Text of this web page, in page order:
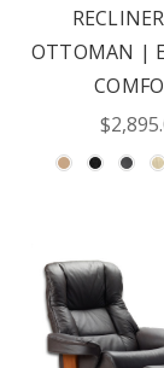
OTTOMAN |